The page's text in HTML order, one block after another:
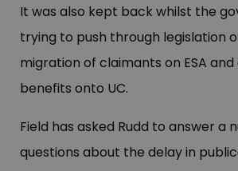
It was also kept back whilst the
trying to push through legislation
migration of claimants on ESA
benefits onto UC.
Field has asked Rudd to answer a
questions about the delay in